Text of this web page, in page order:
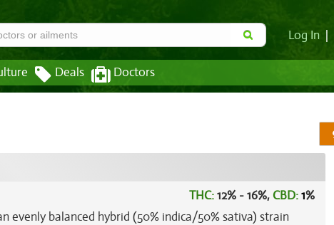
Log In
Deals Doctors
THC:12% - 16%,CBD:1%
evenly balanced hybrid (50% indica/50% sativa) strain